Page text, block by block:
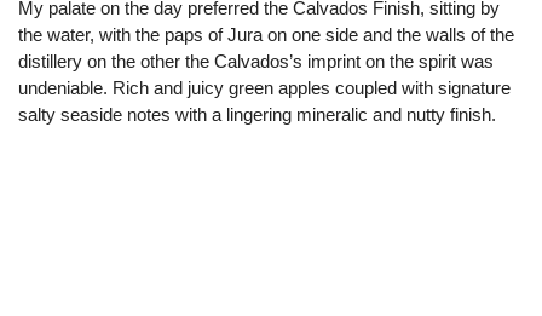
My palate on the day preferred the Calvados Finish, sitting by
the water, with the paps of Jura on one side and the walls of the
distillery on the other the Calvados’s imprint on the spirit was
undeniable. Rich and juicy green apples coupled with signature
salty seaside notes with a lingering mineralic and nutty finish.